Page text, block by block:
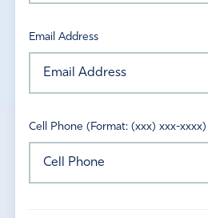
Email Address
Cell Phone (Format: (xxx) xxx-xxxx)